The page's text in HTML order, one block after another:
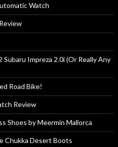
Watch
Impreza 2.0i (Or Really Any
Road Bike!
Review
Shoes by Meermin Mallorca
Chukka Desert Boots